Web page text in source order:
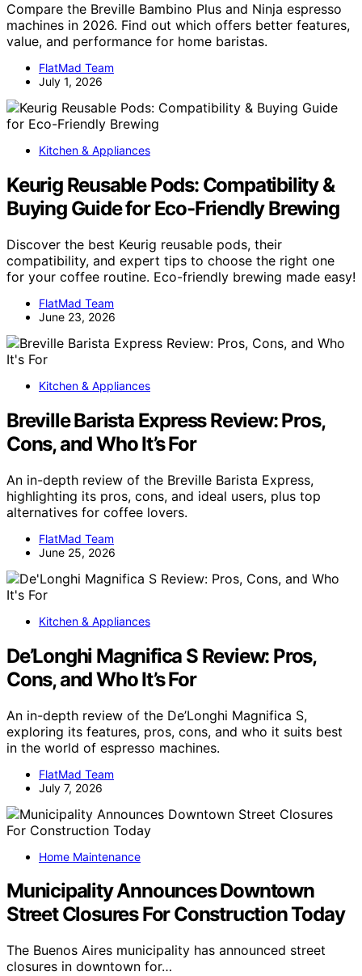
Compare the Breville Bambino Plus and Ninja espresso
machines in 2026. Find out which offers better features,
value, and performance for home baristas.
FlatMad Team
July 1, 2026
Kitchen & Appliances
Keurig Reusable Pods: Compatibility &
Buying Guide for Eco-Friendly Brewing
Discover the best Keurig reusable pods, their
compatibility, and expert tips to choose the right one
for your coffee routine. Eco-friendly brewing made easy!
FlatMad Team
June 23, 2026
Kitchen & Appliances
Breville Barista Express Review: Pros,
Cons, and Who It’s For
An in-depth review of the Breville Barista Express,
highlighting its pros, cons, and ideal users, plus top
alternatives for coffee lovers.
FlatMad Team
June 25, 2026
Kitchen & Appliances
De’Longhi Magnifica S Review: Pros,
Cons, and Who It’s For
An in-depth review of the De’Longhi Magnifica S,
exploring its features, pros, cons, and who it suits best
in the world of espresso machines.
FlatMad Team
July 7, 2026
Home Maintenance
Municipality Announces Downtown
Street Closures For Construction Today
The Buenos Aires municipality has announced street
closures in downtown for…